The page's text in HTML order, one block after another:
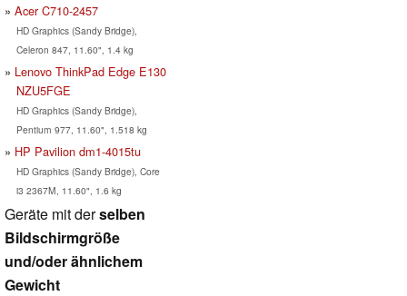
Acer C710-2457
HD Graphics (Sandy Bridge),
Celeron 847, 11.60", 1.4 kg
Lenovo ThinkPad Edge E130
NZU5FGE
HD Graphics (Sandy Bridge),
Pentium 977, 11.60", 1.518 kg
HP Pavilion dm1-4015tu
HD Graphics (Sandy Bridge), Core
i3 2367M, 11.60", 1.6 kg
Geräte mit derselben
Bildschirmgröße
und/oder ähnlichem
Gewicht